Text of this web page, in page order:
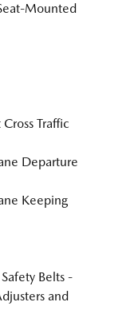
Mounted
Traffic
Departure
Keeping
Belts -
and